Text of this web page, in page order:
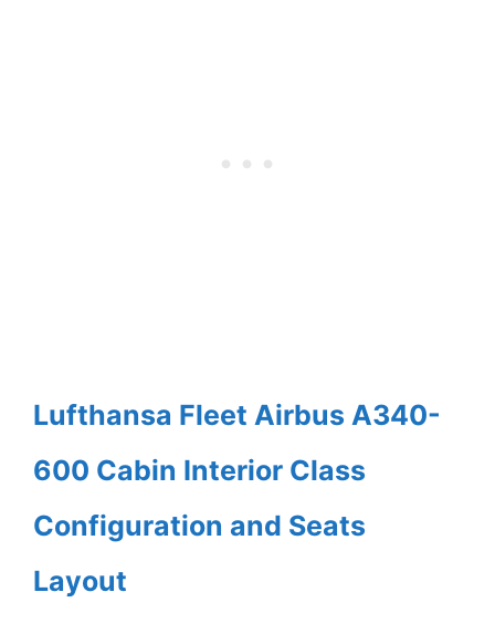
Lufthansa Fleet Airbus A340-
600 Cabin Interior Class
Configuration and Seats
Layout